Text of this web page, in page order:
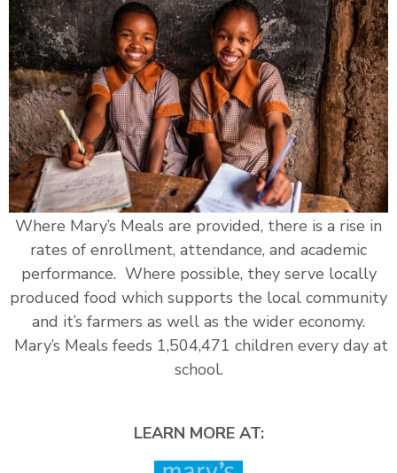
Where Mary’s Meals are provided, there is a rise in
rates of enrollment, attendance, and academic
performance. Where possible, they serve locally
produced food which supports the local community
and it’s farmers as well as the wider economy.
Mary’s Meals feeds 1,504,471 children every day at
school.
LEARN MORE AT: